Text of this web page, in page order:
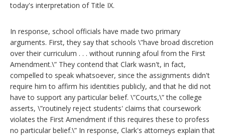
today's interpretation of Title IX.
In response, school officials have made two primary
arguments. First, they say that schools \”have broad discretion
over their curriculum . . . without running afoul from the First
Amendment.\” They contend that Clark wasn't, in fact,
compelled to speak whatsoever, since the assignments didn't
require him to affirm his identities publicly, and that he did not
have to support any particular belief. \”Courts,\” the college
asserts, \”routinely reject students' claims that coursework
violates the First Amendment if this requires these to profess
no particular belief.\” In response, Clark's attorneys explain that